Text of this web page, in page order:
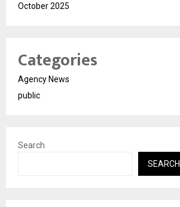
October 2025
Categories
Agency News
public
Search
SEARCH